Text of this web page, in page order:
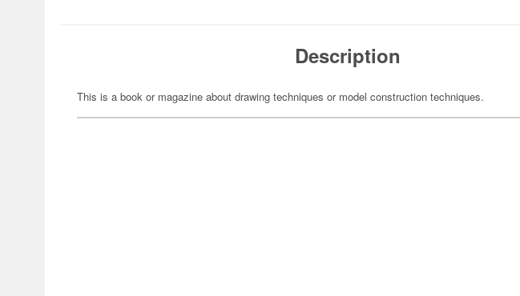
Description
This is a book or magazine about drawing techniques or model construction techniques.